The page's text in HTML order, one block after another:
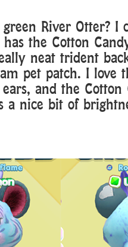
River Otter? I
the Cotton
neat trident
pet patch. I love
and the Cotton
a nice bit of